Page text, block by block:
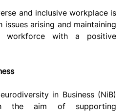
and inclusive workplace is
arising and maintaining
workforce with a positive
in Business (NiB)
the aim of supporting